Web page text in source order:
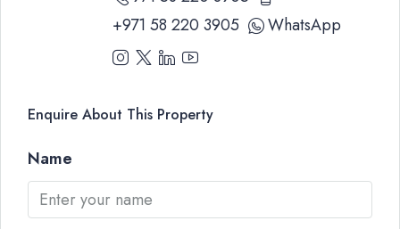
+971 58 220 3905
WhatsApp
Enquire About This Property
Name